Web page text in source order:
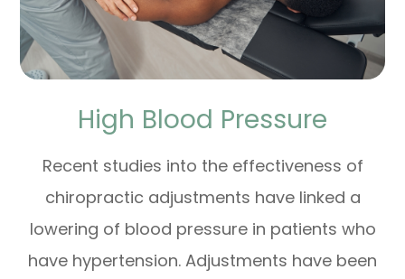
High Blood Pressure
Recent studies into the effectiveness of
chiropractic adjustments have linked a
lowering of blood pressure in patients who
have hypertension. Adjustments have been